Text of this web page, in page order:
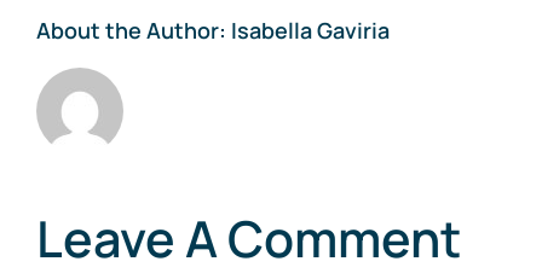
About the Author: Isabella Gaviria
Leave A Comment